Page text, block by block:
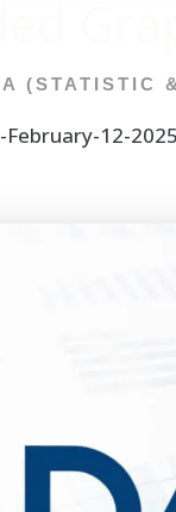
(STATISTIC
12-